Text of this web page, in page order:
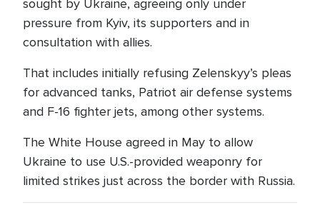
sought by Ukraine, agreeing only under
pressure from Kyiv, its supporters and in
consultation with allies.
That includes initially refusing Zelenskyy’s pleas
for advanced tanks, Patriot air defense systems
and F-16 fighter jets, among other systems.
The White House agreed in May to allow
Ukraine to use U.S.-provided weaponry for
limited strikes just across the border with Russia.